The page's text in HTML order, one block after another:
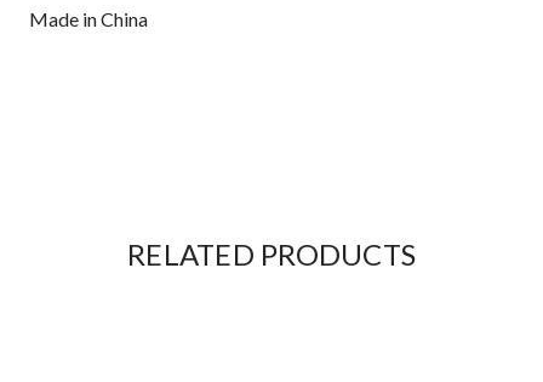
Made in China
RELATED PRODUCTS